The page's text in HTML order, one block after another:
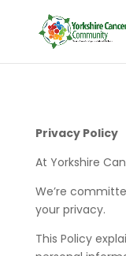
Privacy Policy
At Yorkshire
We’re
your privacy.
This Policy